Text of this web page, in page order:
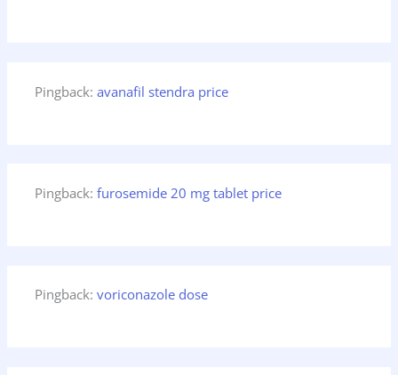
Pingback:avanafil stendra price
Pingback:furosemide 20 mg tablet price
Pingback:voriconazole dose